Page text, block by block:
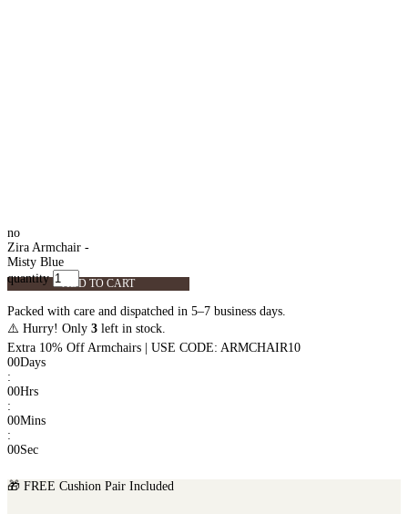
no
Zira Armchair -
Misty Blue
quantity
ADD TO CART
Packed with care and dispatched in 5–7 business days.
⚠️ Hurry! Only 3 left in stock.
Extra 10% Off Armchairs | USE CODE: ARMCHAIR10
00Days
:
00Hrs
:
00Mins
:
00Sec
🎁 FREE Cushion Pair Included